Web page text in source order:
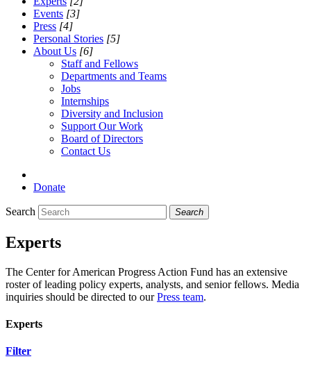
Events [3]
Press [4]
Personal Stories [5]
About Us [6]
Staff and Fellows
Departments and Teams
Jobs
Internships
Diversity and Inclusion
Support Our Work
Board of Directors
Contact Us
Donate
Search Search
Experts
The Center for American Progress Action Fund has an extensive
roster of leading policy experts, analysts, and senior fellows. Media
inquiries should be directed to ourPress team.
Experts
Filter